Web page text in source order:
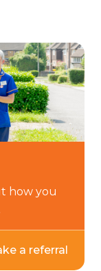
how you
a referral